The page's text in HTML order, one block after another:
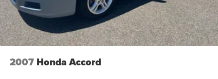
2007 Honda Accord